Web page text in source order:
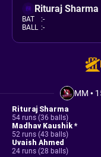
Rituraj Sharma
BAT :-
BALL :-
MM •
Rituraj Sharma
54 runs (36 balls)
Madhav Kaushik *
52 runs (43 balls)
Uvaish Ahmed
24 runs (28 balls)